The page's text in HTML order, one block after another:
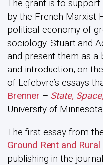
The grant is to
by the French Marxist
political economy of
sociology. Stuart and
and present them as
and introduction, on
of Lefebvre’s essays
Brenner – State,
University of
The first essay from
Ground Rent and
publishing in the journal